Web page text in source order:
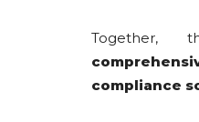
compliance